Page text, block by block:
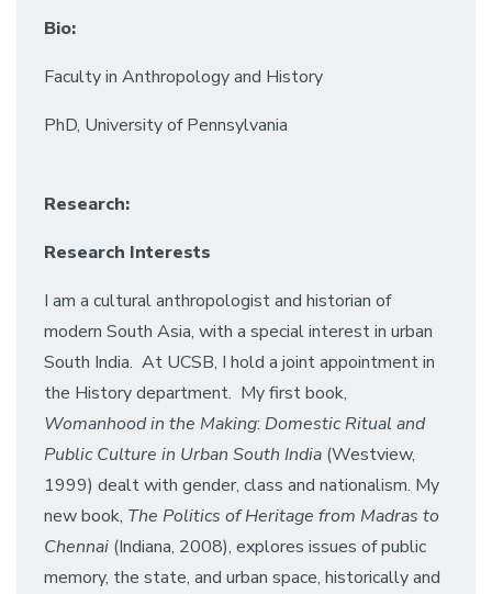
Bio:
Faculty in Anthropology and History
PhD, University of Pennsylvania
Research:
Research Interests
I am a cultural anthropologist and historian of
modern South Asia, with a special interest in urban
South India. At UCSB, I hold a joint appointment in
the History department. My first book,
Womanhood in the Making: Domestic Ritual and
Public Culture in Urban South India (Westview,
1999) dealt with gender, class and nationalism. My
new book, The Politics of Heritage from Madras to
Chennai (Indiana, 2008), explores issues of public
memory, the state, and urban space, historically and